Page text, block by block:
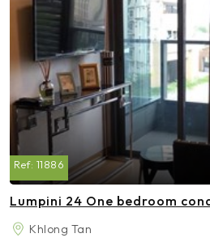
Ref: 11886
Lumpini 24 One bedroom
Khlong Tan